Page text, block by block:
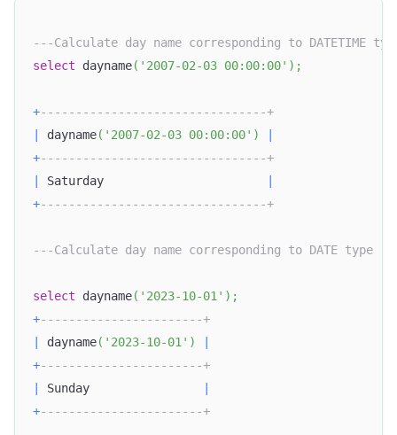
---Calculate day name corresponding to DATETIME
select dayname( '2007-02-03 00:00:00' ) ;
+--------------------------------+
dayname( '2007-02-03 00:00:00' )
+--------------------------------+
Saturday
+--------------------------------+
---Calculate day name corresponding to DATE type
select dayname( '2023-10-01' ) ;
+-----------------------+
dayname( '2023-10-01' )
+-----------------------+
Sunday
+-----------------------+